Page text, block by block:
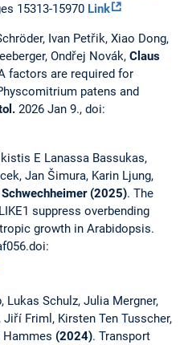
15313-15970 Link
Ivan Petřik, Xiao Dong,
Ondřej Novák, Claus
factors are required for
patens and
2026 Jan 9., doi:
E Lanassa Bassukas,
Jan Šimura, Karin Ljung,
(2025). The
suppress overbending
growth in Arabidopsis.
Lukas Schulz, Julia Mergner,
Friml, Kirsten Ten Tusscher,
Hammes (2024). Transport